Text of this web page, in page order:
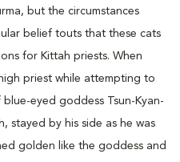
but the circumstances
belief touts that these cats
for Kittah priests. When
priest while attempting to
eyed goddess Tsun-Kyan-
stayed by his side as he was
golden like the goddess and